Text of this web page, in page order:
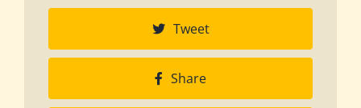
Tweet
Share